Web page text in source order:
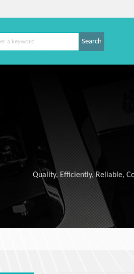
Search
Quality, Efficiently, Reliable,